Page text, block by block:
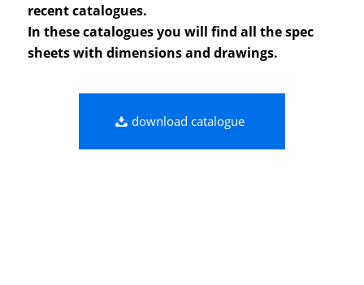
recent catalogues.
In these catalogues you will find all the spec
sheets with dimensions and drawings.
download catalogue